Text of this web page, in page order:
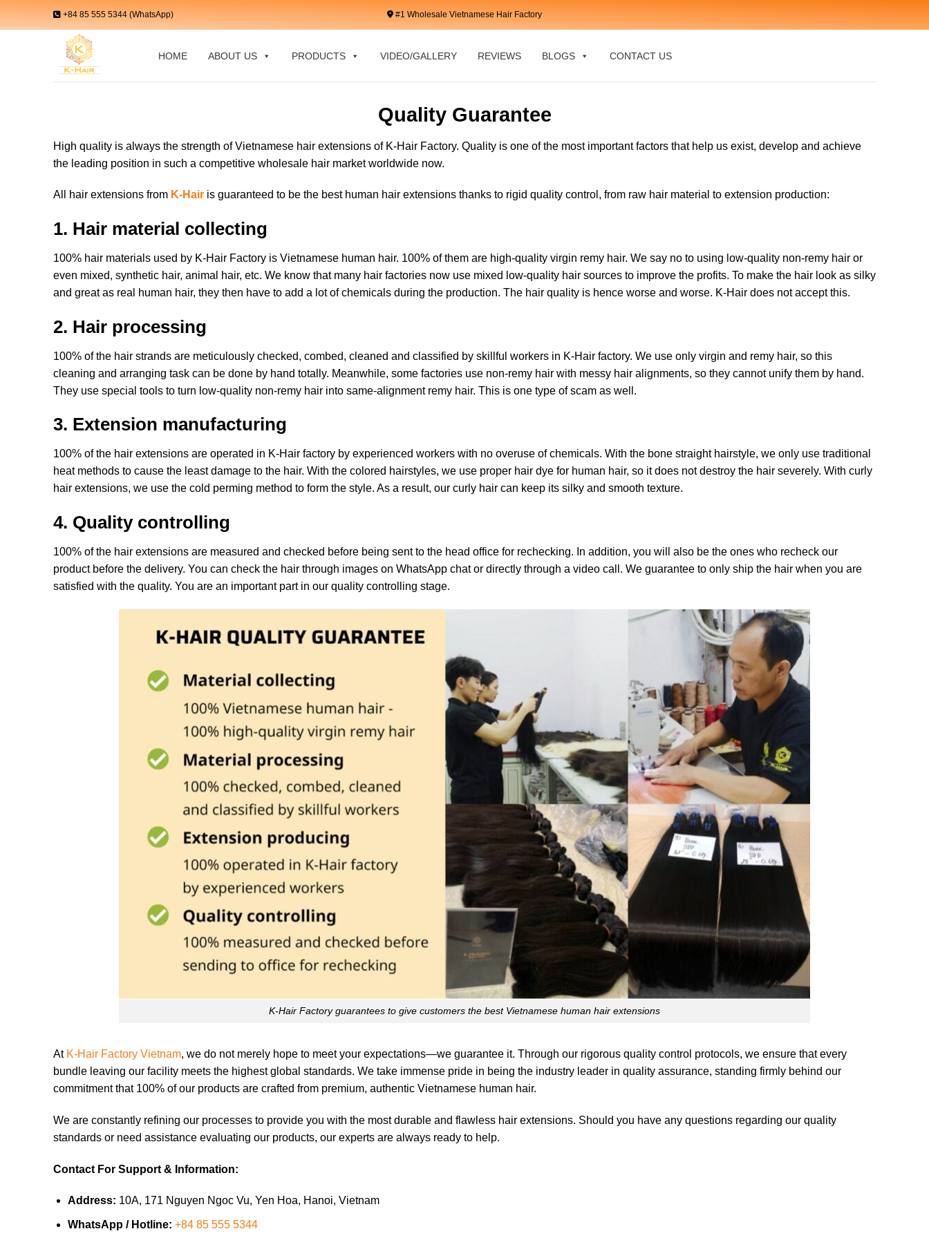
+84 85 555 5344 (WhatsApp) #1 Wholesale Vietnamese Hair Factory
HOME ABOUT US PRODUCTS VIDEO/GALLERY REVIEWS BLOGS CONTACT US
Quality Guarantee
High quality is always the strength of Vietnamese hair extensions of K-Hair Factory. Quality is one of the most important factors that help us exist, develop and achieve
the leading position in such a competitive wholesale hair market worldwide now.
All hair extensions from K-Hair is guaranteed to be the best human hair extensions thanks to rigid quality control, from raw hair material to extension production:
1. Hair material collecting
100% hair materials used by K-Hair Factory is Vietnamese human hair. 100% of them are high-quality virgin remy hair. We say no to using low-quality non-remy hair or
even mixed, synthetic hair, animal hair, etc. We know that many hair factories now use mixed low-quality hair sources to improve the profits. To make the hair look as silky
and great as real human hair, they then have to add a lot of chemicals during the production. The hair quality is hence worse and worse. K-Hair does not accept this.
2. Hair processing
100% of the hair strands are meticulously checked, combed, cleaned and classified by skillful workers in K-Hair factory. We use only virgin and remy hair, so this
cleaning and arranging task can be done by hand totally. Meanwhile, some factories use non-remy hair with messy hair alignments, so they cannot unify them by hand.
They use special tools to turn low-quality non-remy hair into same-alignment remy hair. This is one type of scam as well.
3. Extension manufacturing
100% of the hair extensions are operated in K-Hair factory by experienced workers with no overuse of chemicals. With the bone straight hairstyle, we only use traditional
heat methods to cause the least damage to the hair. With the colored hairstyles, we use proper hair dye for human hair, so it does not destroy the hair severely. With curly
hair extensions, we use the cold perming method to form the style. As a result, our curly hair can keep its silky and smooth texture.
4. Quality controlling
100% of the hair extensions are measured and checked before being sent to the head office for rechecking. In addition, you will also be the ones who recheck our
product before the delivery. You can check the hair through images on WhatsApp chat or directly through a video call. We guarantee to only ship the hair when you are
satisfied with the quality. You are an important part in our quality controlling stage.
K-Hair Factory guarantees to give customers the best Vietnamese human hair extensions
At K-Hair Factory Vietnam, we do not merely hope to meet your expectations—we guarantee it. Through our rigorous quality control protocols, we ensure that every
bundle leaving our facility meets the highest global standards. We take immense pride in being the industry leader in quality assurance, standing firmly behind our
commitment that 100% of our products are crafted from premium, authentic Vietnamese human hair.
We are constantly refining our processes to provide you with the most durable and flawless hair extensions. Should you have any questions regarding our quality
standards or need assistance evaluating our products, our experts are always ready to help.
Contact For Support & Information:
Address: 10A, 171 Nguyen Ngoc Vu, Yen Hoa, Hanoi, Vietnam
WhatsApp / Hotline: +84 85 555 5344